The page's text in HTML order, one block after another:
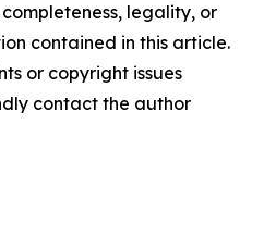
legality, or
contained in this article.
or copyright issues
contact the author